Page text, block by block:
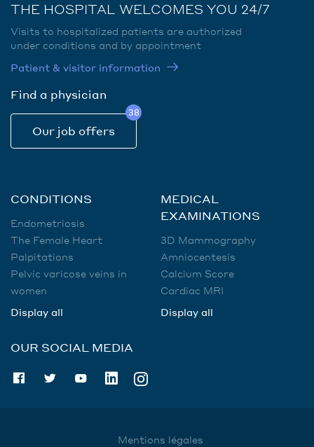
THE HOSPITAL WELCOMES YOU 24/7
Visits to hospitalized patients are authorized
under conditions and by appointment
Patient & visitor information
Find a physician
Our job offers
38
CONDITIONS
Endometriosis
The Female Heart
Palpitations
Pelvic varicose veins in
women
Display all
MEDICAL
EXAMINATIONS
3D Mammography
Amniocentesis
Calcium Score
Cardiac MRI
Display all
OUR SOCIAL MEDIA
Mentions légales